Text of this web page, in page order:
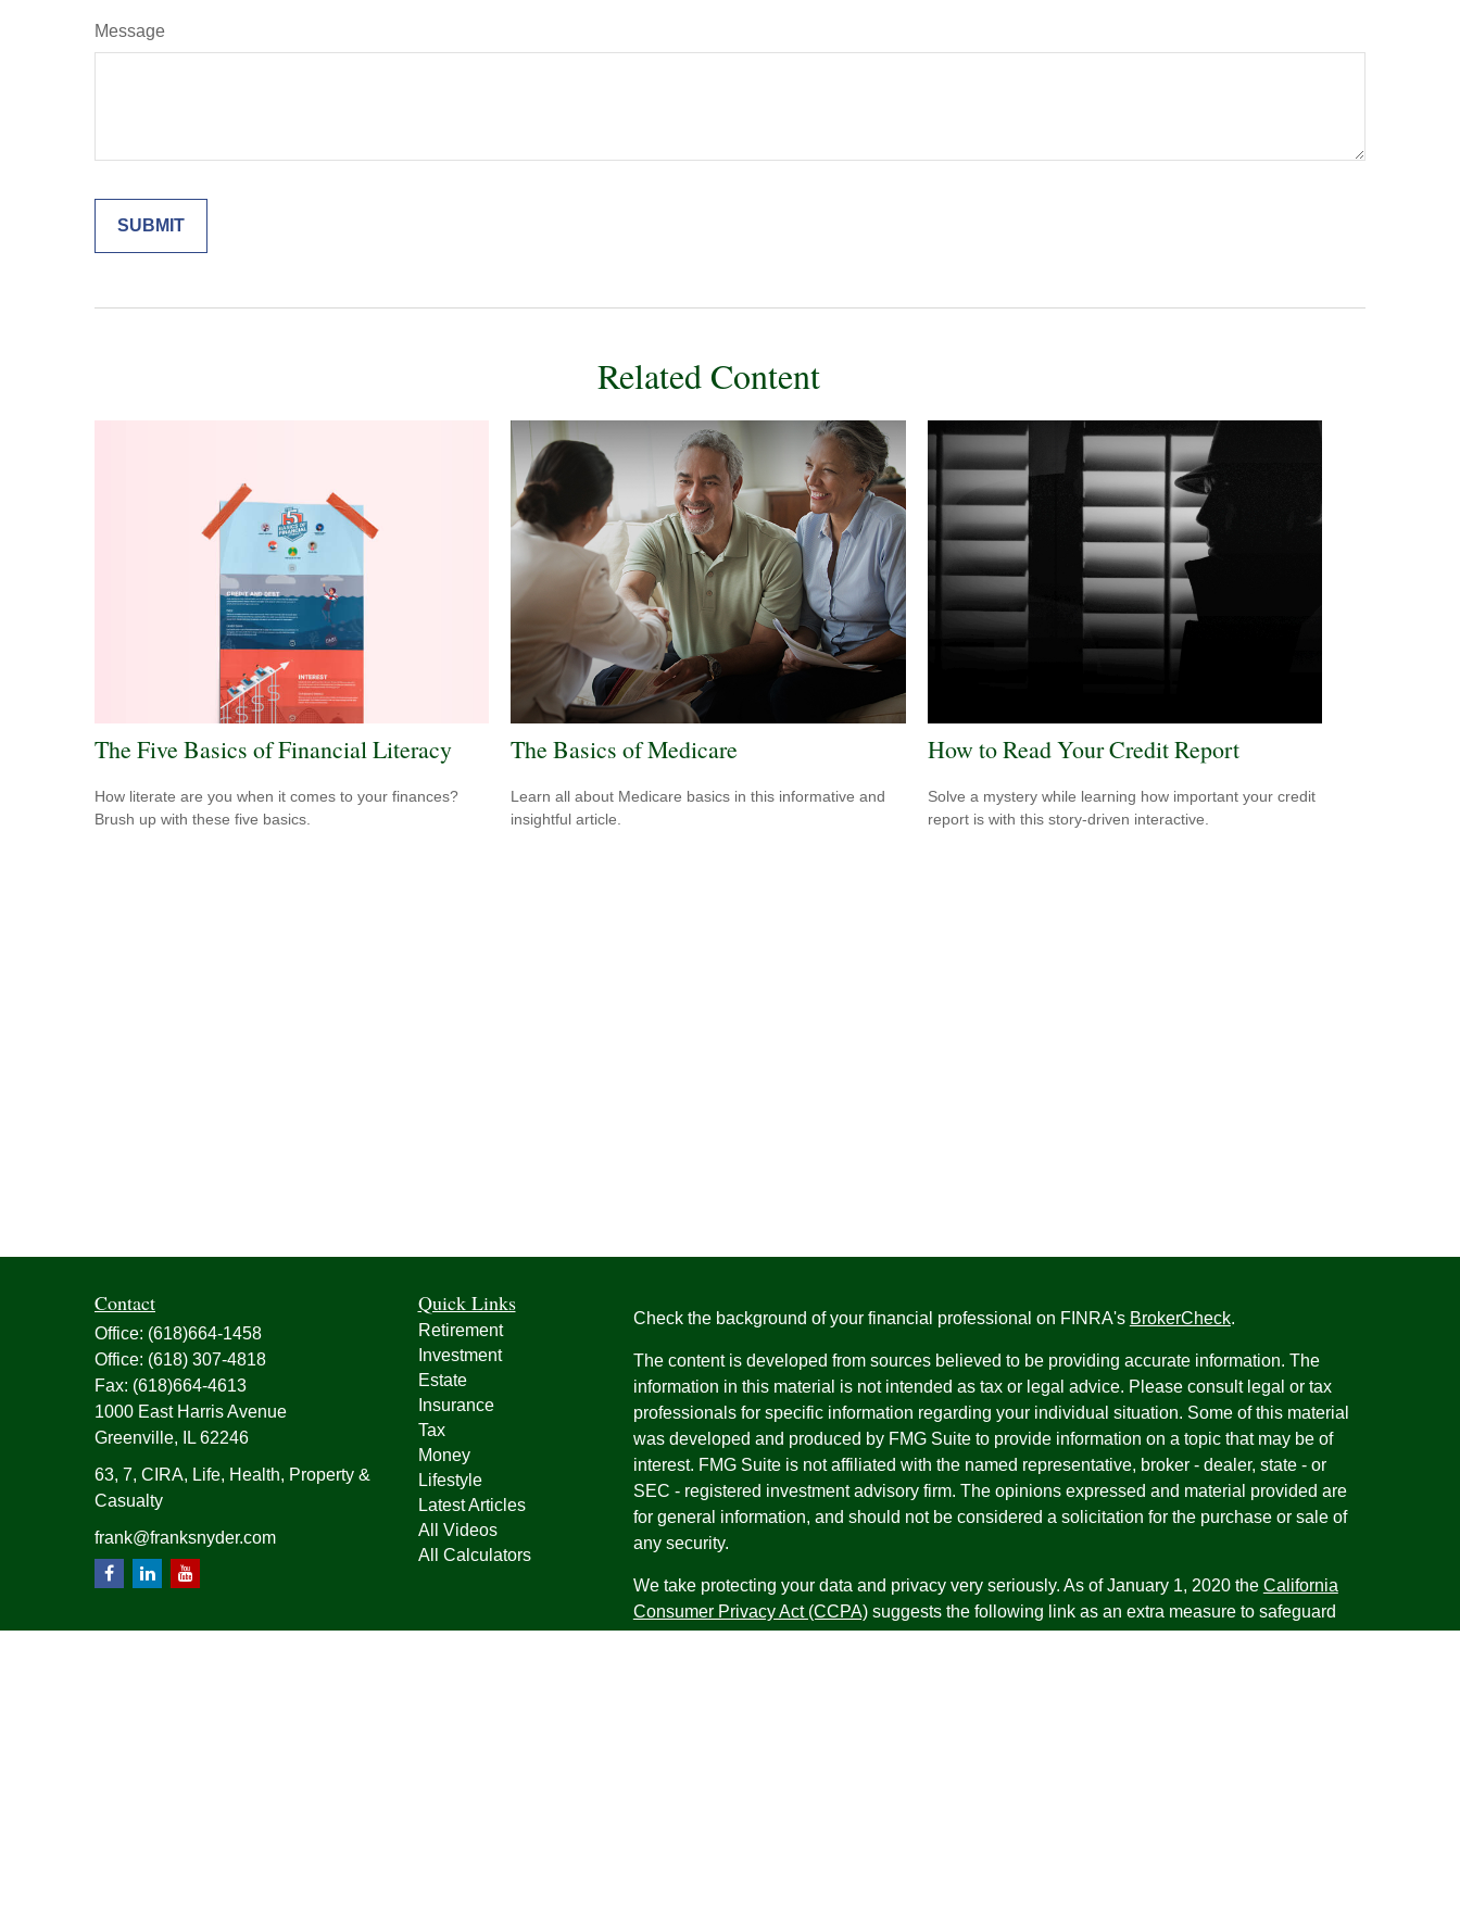
Message
Related Content
The Five Basics of Financial Literacy
How literate are you when it comes to your finances?
Brush up with these five basics.
The Basics of Medicare
Learn all about Medicare basics in this informative and
insightful article.
How to Read Your Credit Report
Solve a mystery while learning how important your credit
report is with this story-driven interactive.
Contact
Office: (618)664-1458
Office: (618) 307-4818
Fax: (618)664-4613
1000 East Harris Avenue
Greenville,
IL 62246
63, 7, CIRA, Life, Health, Property &
Casualty
frank@franksnyder.com
Quick Links
Retirement
Investment
Estate
Insurance
Tax
Money
Lifestyle
Latest Articles
All Videos
All Calculators
Check the background of your financial professional on FINRA's BrokerCheck.
The content is developed from sources believed to be providing accurate information. The
information in this material is not intended as tax or legal advice. Please consult legal or tax
professionals for specific information regarding your individual situation. Some of this material
was developed and produced by FMG Suite to provide information on a topic that may be of
interest. FMG Suite is not affiliated with the named representative, broker - dealer, state - or
SEC - registered investment advisory firm. The opinions expressed and material provided are
for general information, and should not be considered a solicitation for the purchase or sale of
any security.
We take protecting your data and privacy very seriously. As of January 1, 2020 the California
Consumer Privacy Act (CCPA)suggests the following link as an extra measure to safeguard